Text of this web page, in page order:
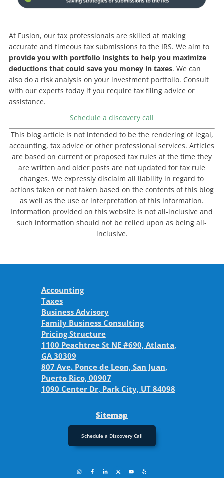
At Fusion, our tax professionals are skilled at making
accurate and timeous tax submissions to the IRS. We aim to
provide you with portfolio insights to help you maximize
deductions that could save you money in taxes. We can
also do a risk analysis on your investment portfolio. Consult
with our experts today if you require tax filing advice or
assistance.
Schedule a discovery call
This blog article is not intended to be the rendering of legal,
accounting, tax advice or other professional services. Articles
are based on current or proposed tax rules at the time they
are written and older posts are not updated for tax rule
changes. We expressly disclaim all liability in regard to
actions taken or not taken based on the contents of this blog
as well as the use or interpretation of this information.
Information provided on this website is not all-inclusive and
such information should not be relied upon as being all-
inclusive.
Accounting
Taxes
Business Advisory
Family Business Consulting
Pricing Structure
1100 Peachtree St NE #690, Atlanta,
GA 30309
807 Ave. Ponce de Leon, San Juan,
Puerto Rico, 00907
1090 Center Dr, Park City, UT 84098
Sitemap
Schedule a Discovery Call